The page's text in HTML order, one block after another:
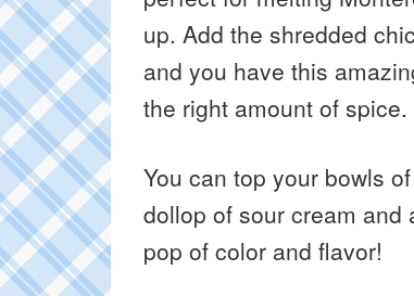
up. Add the shredded
and you have this
the right amount of spice.
You can top your bowls
dollop of sour cream
pop of color and flavor!